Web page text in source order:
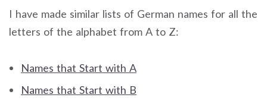
I have made similar lists of German names for all the
letters of the alphabet from A to Z:
Names that Start with A
Names that Start with B